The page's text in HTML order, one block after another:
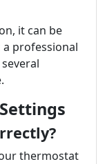
it can be
professional
thermostat